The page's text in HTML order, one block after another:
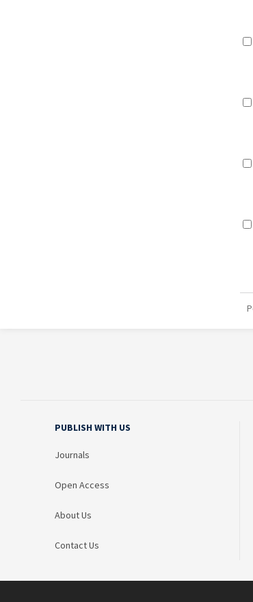
PUBLISH WITH US
Journals
Open Access
About Us
Contact Us